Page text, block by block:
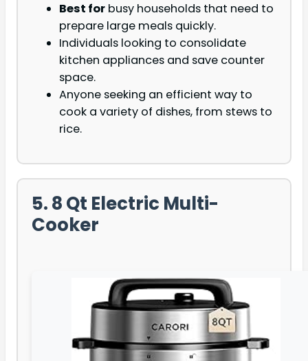
Best for busy households that need to
prepare large meals quickly.
Individuals looking to consolidate
kitchen appliances and save counter
space.
Anyone seeking an efficient way to
cook a variety of dishes, from stews to
rice.
5. 8 Qt Electric Multi-
Cooker